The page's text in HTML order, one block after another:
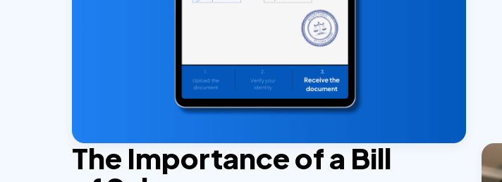
The Importance of a Bill